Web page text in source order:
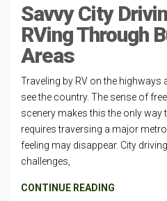
Savvy City
RVing Through
Areas
Traveling by RV on the highways
see the country. The sense of
scenery makes this the only way
requires traversing a major
feeling may disappear. City
challenges,
CONTINUE READING